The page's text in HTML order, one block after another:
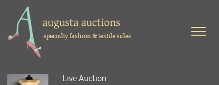
specialty fashion & textile sales
Live Auction